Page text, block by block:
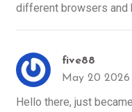
different browsers and
five88
May 20 2026
Hello there, just